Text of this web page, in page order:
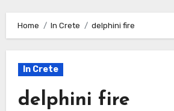
Home In Crete delphini fire
In Crete
delphini fire